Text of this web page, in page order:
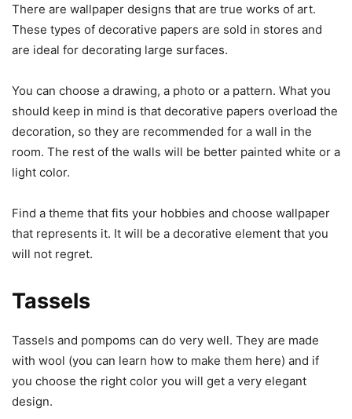
There are wallpaper designs that are true works of art.
These types of decorative papers are sold in stores and
are ideal for decorating large surfaces.
You can choose a drawing, a photo or a pattern. What you
should keep in mind is that decorative papers overload the
decoration, so they are recommended for a wall in the
room. The rest of the walls will be better painted white or a
light color.
Find a theme that fits your hobbies and choose wallpaper
that represents it. It will be a decorative element that you
will not regret.
Tassels
Tassels and pompoms can do very well. They are made
with wool (you can learn how to make them here) and if
you choose the right color you will get a very elegant
design.